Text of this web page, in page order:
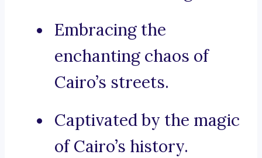
Embracing the
enchanting chaos of
Cairo’s streets.
Captivated by the magic
of Cairo’s history.